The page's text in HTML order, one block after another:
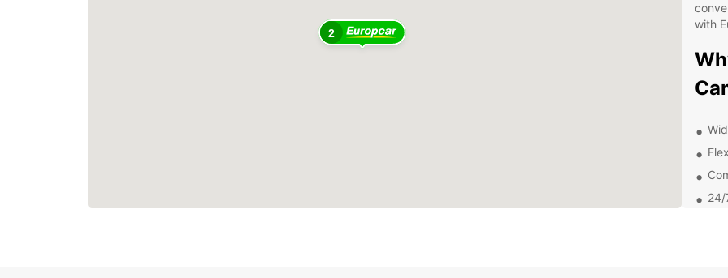
2
with
24/